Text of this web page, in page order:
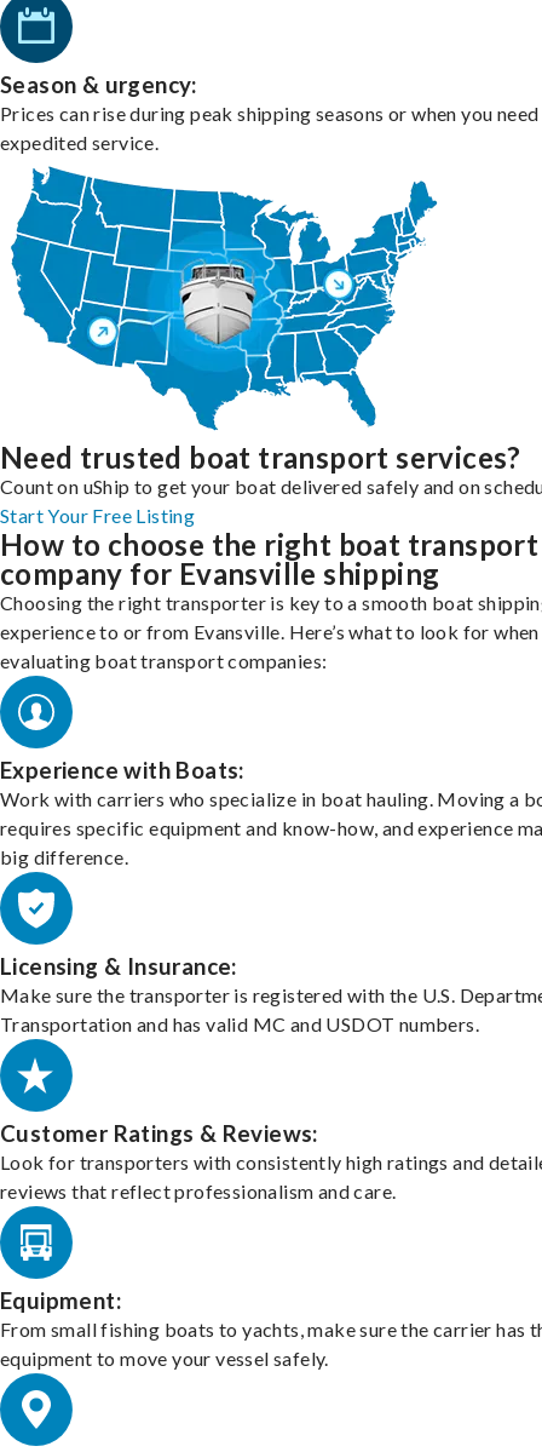
Season & urgency:
Prices can rise during peak shipping seasons or when you need
expedited service.
Need trusted boat transport services?
Count on uShip to get your boat delivered safely and on
Start Your Free Listing
How to choose the right boat transport
company for Evansville shipping
Choosing the right transporter is key to a smooth boat
experience to or from Evansville. Here’s what to look for when
evaluating boat transport companies:
Experience with Boats:
Work with carriers who specialize in boat hauling. Moving a
requires specific equipment and know-how, and experience
big difference.
Licensing & Insurance:
Make sure the transporter is registered with the U.S.
Transportation and has valid MC and USDOT numbers.
Customer Ratings & Reviews:
Look for transporters with consistently high ratings and
reviews that reflect professionalism and care.
Equipment:
From small fishing boats to yachts, make sure the carrier has
equipment to move your vessel safely.